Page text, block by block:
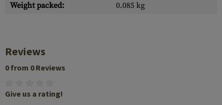
Weight packed:
0.085 kg
Reviews
0 from 0 Reviews
Give us a rating!